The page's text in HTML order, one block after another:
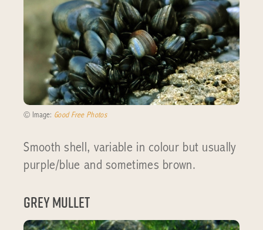
© Image: Good Free Photos
Smooth shell, variable in colour but usually
purple/blue and sometimes brown.
Grey Mullet